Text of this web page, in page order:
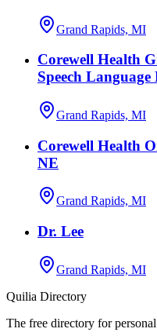
Grand Rapids, MI
Corewell Health
Speech
Grand Rapids, MI
Corewell Health
NE
Grand Rapids, MI
Dr. Lee
Grand Rapids, MI
Quilia Directory
The free directory for